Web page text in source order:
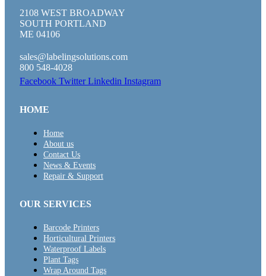
2108 WEST BROADWAY
SOUTH PORTLAND
ME 04106
sales@labelingsolutions.com
800 548-4028
Facebook Twitter Linkedin Instagram
HOME
Home
About us
Contact Us
News & Events
Repair & Support
OUR SERVICES
Barcode Printers
Horticultural Printers
Waterproof Labels
Plant Tags
Wrap Around Tags